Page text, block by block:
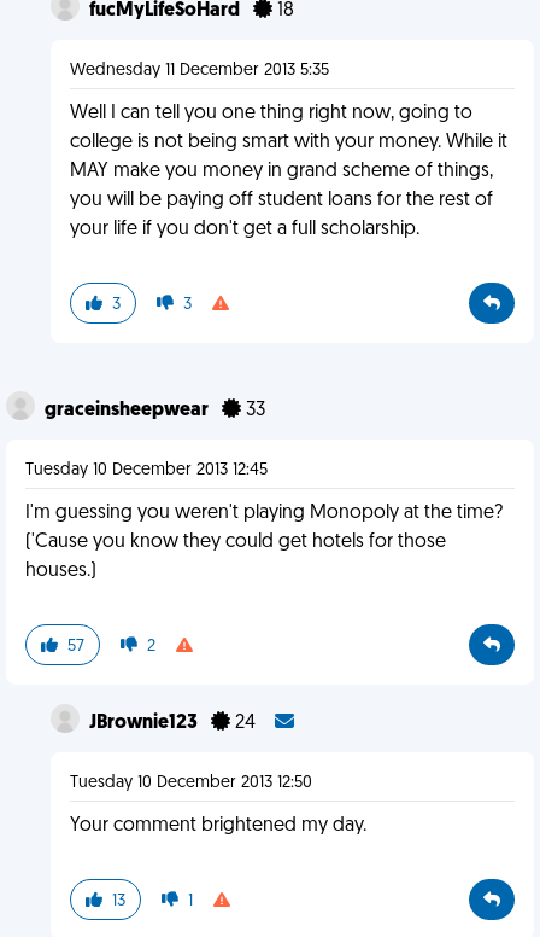
fucMyLifeSoHard 18
Wednesday 11 December 2013 5:35
Well I can tell you one thing right now, going to
college is not being smart with your money. While it
MAY make you money in grand scheme of things,
you will be paying off student loans for the rest of
your life if you don't get a full scholarship.
3 3
graceinsheepwear 33
Tuesday 10 December 2013 12:45
I'm guessing you weren't playing Monopoly at the time?
('Cause you know they could get hotels for those
houses.)
57 2
JBrownie123 24
Tuesday 10 December 2013 12:50
Your comment brightened my day.
13 1